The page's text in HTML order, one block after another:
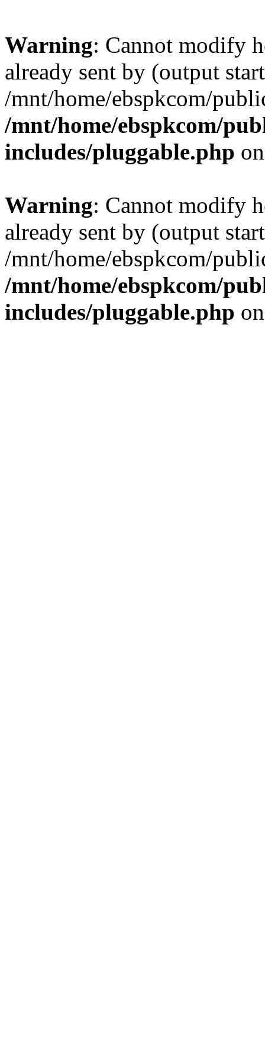
Warning: Cannot modify
already sent by (output
/mnt/home/ebspkcom/
/mnt/home/ebspkcom/
includes/pluggable.php
Warning: Cannot modify
already sent by (output
/mnt/home/ebspkcom/
/mnt/home/ebspkcom/
includes/pluggable.php